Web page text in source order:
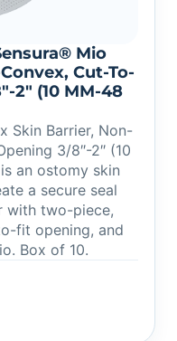
Mio
Cut-To-
2″ (10 MM-48
Skin Barrier, Non-
3/8″-2″ (10
an ostomy skin
a secure seal
with two-piece,
fit opening, and
Box of 10.